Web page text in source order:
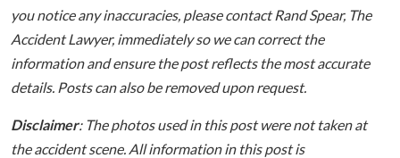
you notice any inaccuracies, please contact Rand Spear, The
Accident Lawyer, immediately so we can correct the
information and ensure the post reflects the most accurate
details. Posts can also be removed upon request.
Disclaimer: The photos used in this post were not taken at
the accident scene. All information in this post is